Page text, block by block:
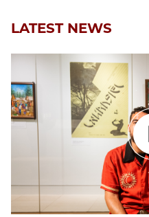
LATEST NEWS